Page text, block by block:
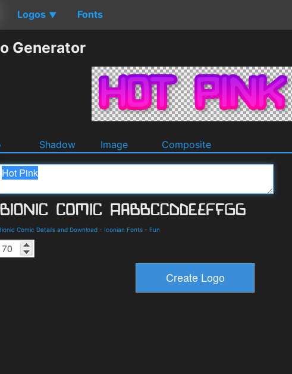
Logos ▼ Fonts
Generator
Shadow Image Composite
Comic Details and Download - Iconian Fonts - Fun